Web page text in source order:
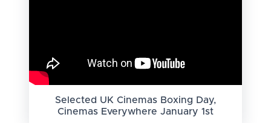
Selected UK Cinemas Boxing Day,
Cinemas Everywhere January 1st